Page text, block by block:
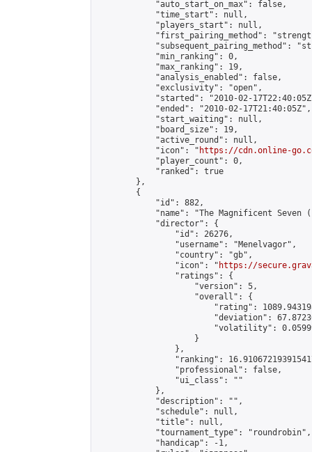
            "auto_start_on_max": false,
            "time_start": null,
            "players_start": null,
"first_pairing_method":
"subsequent_pairing_method":
            "min_ranking": 0,
            "max_ranking": 19,
            "analysis_enabled": false,
            "exclusivity": "open",
"started": "2010-02-
            "ended": "2010-02-17T21:40:05Z",
            "start_waiting": null,
            "board_size": 19,
            "active_round": null,
            "icon": "
https://cdn.online-
            "player_count": 0,
            "ranked": true
        },
        {
            "id": 882,
"name": "The Magnificent Seven
            "director": {
                "id": 26276,
                "username": "Menelvagor",
                "country": "gb",
                "icon": "
https://
                "ratings": {
                    "version": 5,
                    "overall": {
"rating":
"deviation":
"volatility":
                    }
                },
"ranking":
                "professional": false,
                "ui_class": ""
            },
            "description": "",
            "schedule": null,
            "title": null,
            "tournament_type": "roundrobin",
            "handicap": -1,